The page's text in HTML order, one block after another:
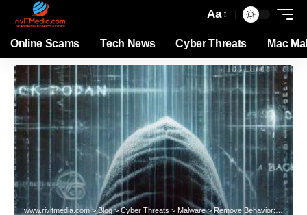
Aa
Online Scams Tech News Cyber Threats Mac
www.rivitmedia.com>Blog>Cyber Threats > Malware>Remove Behavior:Win32/Tofsee.ZZ Malware